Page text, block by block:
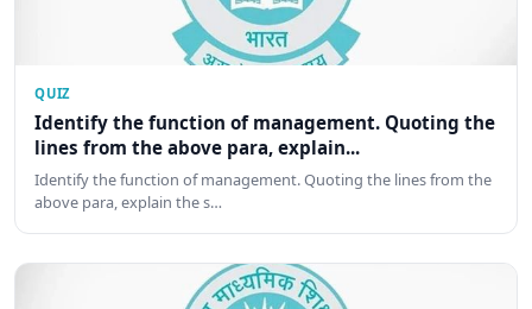
QUIZ
Identify the function of management. Quoting the
lines from the above para, explain...
Identify the function of management. Quoting the lines from the
above para, explain the s…